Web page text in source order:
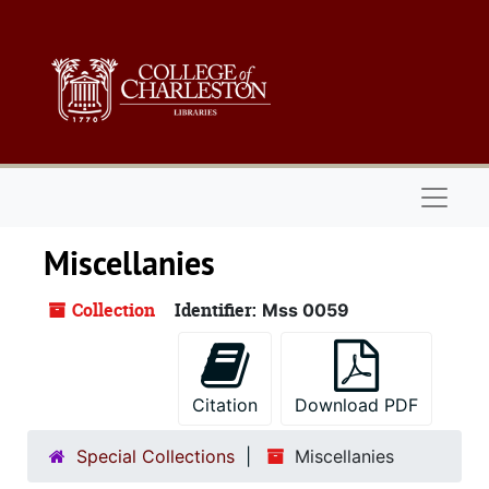
Miscellanies
Collection Identifier: Mss 0059
Citation Download PDF
Special Collections Miscellanies